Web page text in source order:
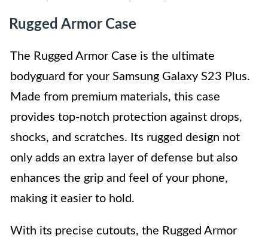
Rugged Armor Case
The Rugged Armor Case is the ultimate
bodyguard for your Samsung Galaxy S23 Plus.
Made from premium materials, this case
provides top-notch protection against drops,
shocks, and scratches. Its rugged design not
only adds an extra layer of defense but also
enhances the grip and feel of your phone,
making it easier to hold.
With its precise cutouts, the Rugged Armor